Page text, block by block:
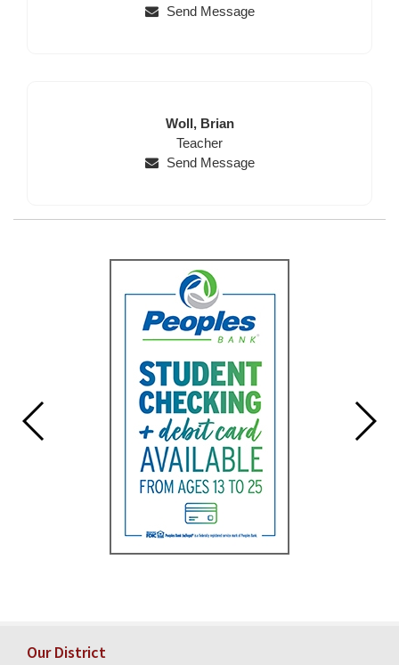
Send Message
Last
Name
Woll, First
Name
Brian
Position
Teacher
Send Message
Our District